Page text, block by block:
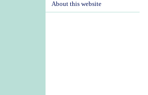
About this website